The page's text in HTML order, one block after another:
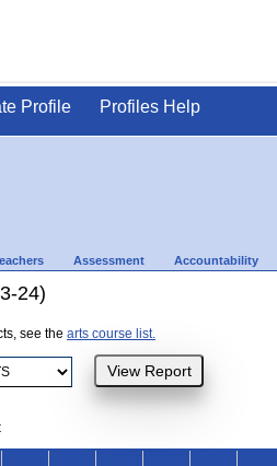
Profile Profiles Help
Assessment Accountability
24)
see the arts course list.